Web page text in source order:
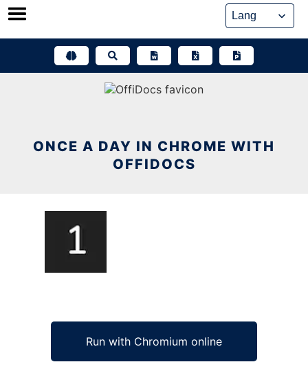
Skip
ONCE A DAY IN CHROME WITH
OFFIDOCS
Run with Chromium online